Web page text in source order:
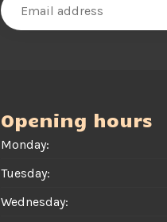
Opening hours
Monday:
Tuesday:
Wednesday: